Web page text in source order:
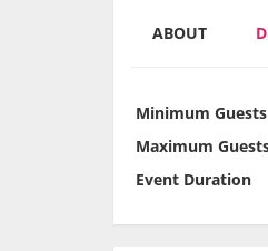
ABOUT
Minimum Guests
Maximum
Event Duration